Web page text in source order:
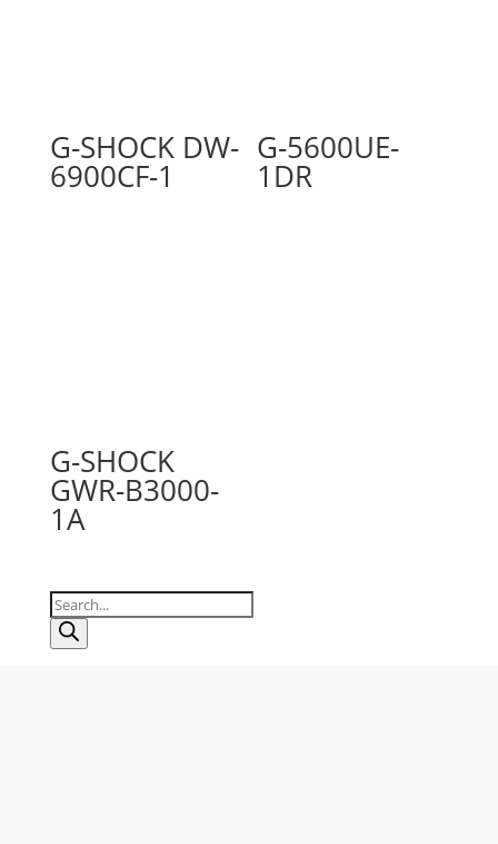
G-SHOCK DW-
6900CF-1
G-5600UE-
1DR
G-SHOCK
GWR-B3000-
1A
Products
search